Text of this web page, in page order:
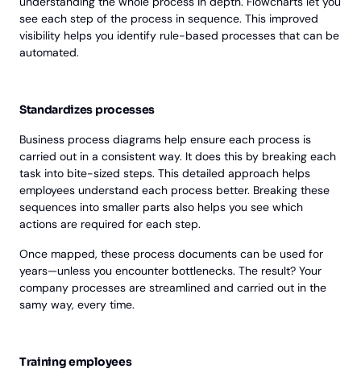
see each step of the process in sequence. This improved
visibility helps you identify rule-based processes that can be
automated.
Standardizes processes
Business process diagrams help ensure each process is
carried out in a consistent way. It does this by breaking each
task into bite-sized steps. This detailed approach helps
employees understand each process better. Breaking these
sequences into smaller parts also helps you see which
actions are required for each step.
Once mapped, these process documents can be used for
years—unless you encounter bottlenecks. The result? Your
company processes are streamlined and carried out in the
samy way, every time.
Training employees